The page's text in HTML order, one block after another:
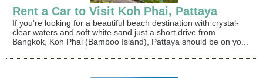
Rent a Car to Visit Koh Phai, Pattaya
If you're looking for a beautiful beach destination with crystal-
clear waters and soft white sand just a short drive from
Bangkok, Koh Phai (Bamboo Island), Pattaya should be on yo...